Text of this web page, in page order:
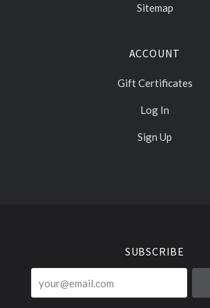
Sitemap
ACCOUNT
Gift Certificates
Log In
Sign Up
SUBSCRIBE